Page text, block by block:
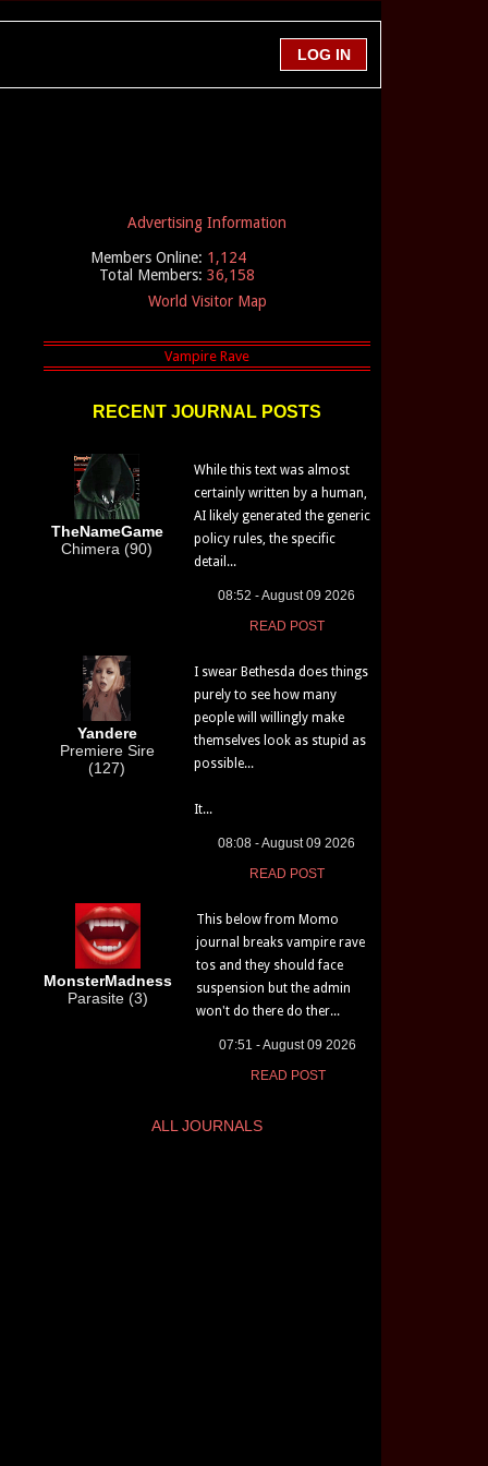
Advertising Information
Members Online: 1,124
Total Members: 36,158
World Visitor Map
RECENT JOURNAL POSTS
TheNameGame
Chimera (90)
While this text was almost
certainly written by a human,
AI likely generated the generic
policy rules, the specific
detail...
08:52 - August 09 2026
READ POST
Yandere
Premiere Sire
(127)
I swear Bethesda does things
purely to see how many
people will willingly make
themselves look as stupid as
possible...
It...
08:08 - August 09 2026
READ POST
MonsterMadness
Parasite (3)
This below from Momo
journal breaks vampire rave
tos and they should face
suspension but the admin
won't do there do ther...
07:51 - August 09 2026
READ POST
ALL JOURNALS